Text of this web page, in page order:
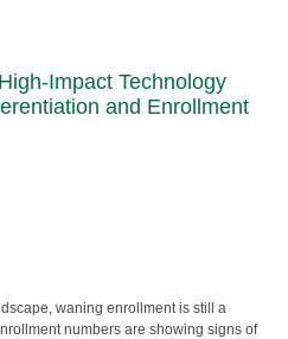
Impact Technology
and Enrollment
waning enrollment is still a
numbers are showing signs of